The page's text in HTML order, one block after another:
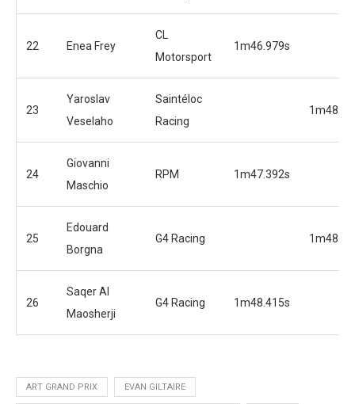
22 Enea Frey
CL
Motorsport
1m46.979s
23
Yaroslav
Veselaho
Saintéloc
Racing
24
Giovanni
Maschio
RPM 1m47.392s
25
Edouard
Borgna
G4 Racing
26
Saqer Al
Maosherji
G4 Racing 1m48.415s
ART GRAND PRIX EVAN GILTAIRE